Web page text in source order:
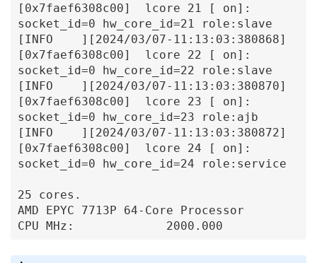
[0x7faef6308c00]  lcore 21 [ on]:
socket_id=0 hw_core_id=21 role:slave
[INFO    ][2024/03/07-11:13:03:380868]
[0x7faef6308c00]  lcore 22 [ on]:
socket_id=0 hw_core_id=22 role:slave
[INFO    ][2024/03/07-11:13:03:380870]
[0x7faef6308c00]  lcore 23 [ on]:
socket_id=0 hw_core_id=23 role:ajb
[INFO    ][2024/03/07-11:13:03:380872]
[0x7faef6308c00]  lcore 24 [ on]:
socket_id=0 hw_core_id=24 role:service
25 cores.
AMD EPYC 7713P 64-Core Processor
CPU MHz:             2000.000